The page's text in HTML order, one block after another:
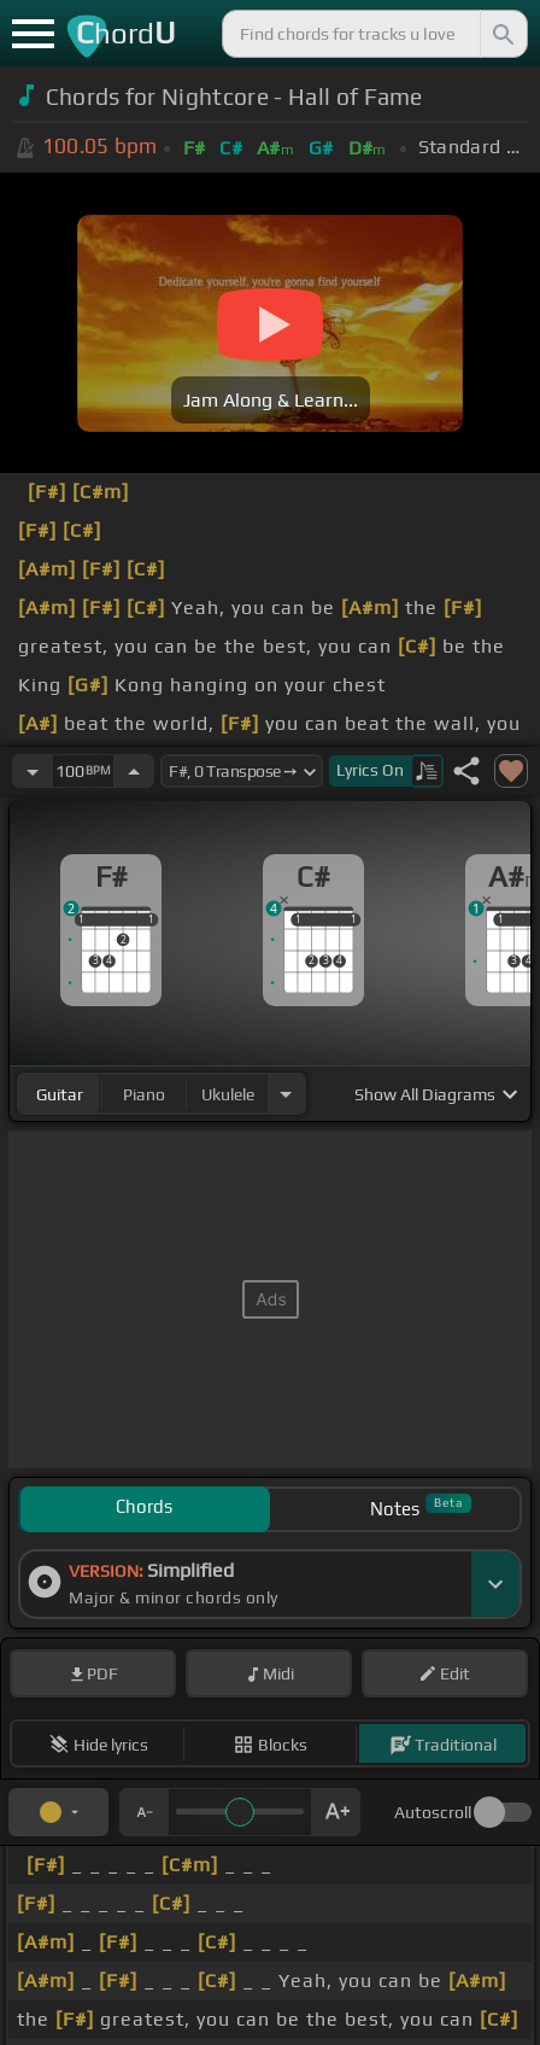
ChordU
Chords for Nightcore - Hall of Fame
100.05 bpm F# C# A#m G# D#m Standard Tuning (EADGBE)
Jam Along & Learn...
[F#] [C#m]
[F#] [C#]
[A#m] [F#] [C#]
[A#m] [F#] [C#] Yeah, you can be [A#m] the [F#]
greatest, you can be the best, you can [C#] be the
King [G#] Kong hanging on your chest
[A#] beat the world, [F#] you can beat the wall, you
[C#]talk to God, go bangin' on his[A#m] door
up, you can beat the clock,
a master,[F#] don't wait for luck, dedicate
yourself and you can find[A#m]yourself
of fame,[F#]
100BPM Lyrics On
F#
1
3 4
2
1
1 1
2
C#
1
2 3 4
1
1 1
4
A#
1
3 4
1
1
Guitar Piano Ukulele ShowAll Diagrams
Chords Notes Beta
VERSION: Simplified
Major & minor chords only
PDF Midi Edit
Hide lyrics Blocks Traditional
Autoscroll
[F#] [C#m]
[F#]
[C#]
[A#m]
[F#] [C#]
[A#m]
[F#] [C#] _ _ Yeah, you can be [A#m]
the [F#] greatest, you can be the best, you can [C#]